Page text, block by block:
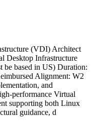
(VDI) Architect
Desktop Infrastructure
based in US) Duration:
Alignment: W2
and
performance Virtual
supporting both Linux
guidance, d